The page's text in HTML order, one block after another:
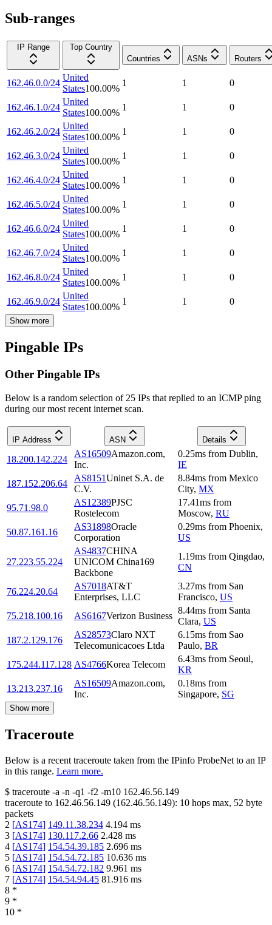
Sub-ranges
IP Range
Top Country
Countries
ASNs Routers
162.46.0.0/24
United
States100.00%
1 1 0
162.46.1.0/24
United
States100.00%
1 1 0
162.46.2.0/24
United
States100.00%
1 1 0
162.46.3.0/24
United
States100.00%
1 1 0
162.46.4.0/24
United
States100.00%
1 1 0
162.46.5.0/24
United
States100.00%
1 1 0
162.46.6.0/24
United
States100.00%
1 1 0
162.46.7.0/24
United
States100.00%
1 1 0
162.46.8.0/24
United
States100.00%
1 1 0
162.46.9.0/24
United
States100.00%
1 1 0
Show more
Pingable IPs
Other Pingable IPs
Below is a random selection of 25 IPs that replied to an ICMP ping
during our most recent internet scan.
IP Address ASN Details
18.200.142.224
AS16509Amazon.com,
Inc.
0.25ms from Dublin,
IE
187.152.206.64
AS8151Uninet S.A. de
C.V.
8.84ms from Mexico
City, MX
95.71.98.0
AS12389PJSC
Rostelecom
17.41ms from
Moscow, RU
50.87.161.16
AS31898Oracle
Corporation
0.29ms from Phoenix,
US
27.223.55.224
AS4837CHINA
UNICOM China169
Backbone
1.19ms from Qingdao,
CN
76.224.20.64
AS7018AT&T
Enterprises, LLC
3.27ms from San
Francisco, US
75.218.100.16
AS6167Verizon Business
8.44ms from Santa
Clara, US
187.2.129.176
AS28573Claro NXT
Telecomunicacoes Ltda
6.15ms from Sao
Paulo, BR
175.244.117.128 AS4766Korea Telecom
6.43ms from Seoul,
KR
13.213.237.16
AS16509Amazon.com,
Inc.
0.18ms from
Singapore, SG
Show more
Traceroute
Below is a recent traceroute taken from the IPinfo ProbeNet to an IP
in this range. Learn more.
$ traceroute -a -n -q1 -f2 -m10 162.46.56.149
traceroute to 162.46.56.149 (162.46.56.149): 10 hops max, 52 byte
packets
2 [AS174] 149.11.38.234 4.194 ms
3 [AS174] 130.117.2.66 2.428 ms
4 [AS174] 154.54.39.185 2.696 ms
5 [AS174] 154.54.72.185 10.636 ms
6 [AS174] 154.54.72.182 9.961 ms
7 [AS174] 154.54.94.45 81.916 ms
8 *
9 *
10 *